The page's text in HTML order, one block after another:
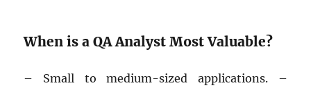
When is a QA Analyst Most Valuable?
– Small to medium-sized applications. –